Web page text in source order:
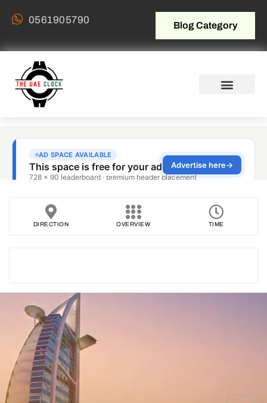
0561905790 Blog Category
DIRECTION OVERVIEW TIME